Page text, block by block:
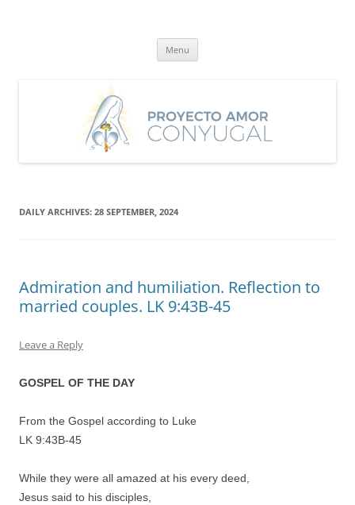
Menu
DAILY ARCHIVES: 28 SEPTEMBER, 2024
Admiration and humiliation. Reflection to
married couples. LK 9:43B-45
Leave a Reply
GOSPEL OF THE DAY
From the Gospel according to Luke
LK 9:43B-45
While they were all amazed at his every deed,
Jesus said to his disciples,